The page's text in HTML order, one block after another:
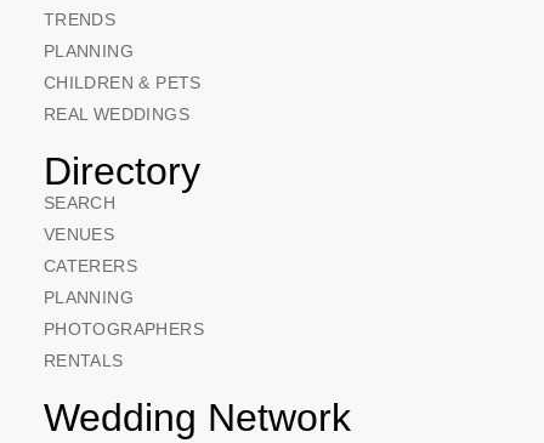
TRENDS
PLANNING
CHILDREN & PETS
REAL WEDDINGS
Directory
SEARCH
VENUES
CATERERS
PLANNING
PHOTOGRAPHERS
RENTALS
Wedding Network